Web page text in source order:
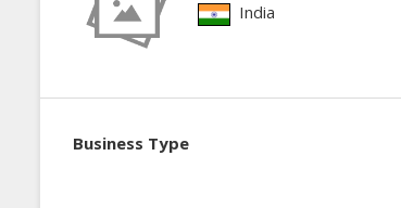
India
Business Type